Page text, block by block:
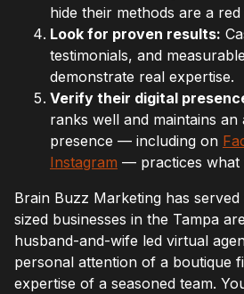
hide their methods are a red
Look for proven results:
testimonials, and
demonstrate real expertise.
Verify their digital
ranks well and maintains an
presence — including on
Instagram — practices what
Brain Buzz Marketing has served
sized businesses in the Tampa
husband-and-wife led virtual
personal attention of a boutique
expertise of a seasoned team.